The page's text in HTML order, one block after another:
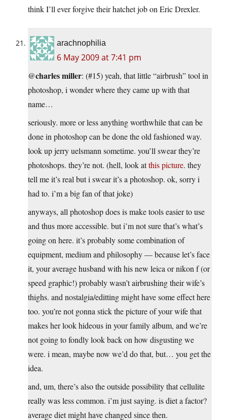
think I’ll ever forgive their hatchet job on Eric Drexler.
arachnophilia
6 May 2009 at 7:41 pm
@charles miller: (#15) yeah, that little “airbrush” tool in
photoshop, i wonder where they came up with that
name…
seriously. more or less anything worthwhile that can be
done in photoshop can be done the old fashioned way.
look up jerry uelsmann sometime. you’ll swear they’re
photoshops. they’re not. (hell, look atthis picture. they
tell me it’s real but i swear it’s a photoshop. ok, sorry i
had to. i’m a big fan of that joke)
anyways, all photoshop does is make tools easier to use
and thus more accessible. but i’m not sure that’s what’s
going on here. it’s probably some combination of
equipment, medium and philosophy — because let’s face
it, your average husband with his new leica or nikon f (or
speed graphic!) probably wasn’t airbrushing their wife’s
thighs. and nostalgia/editting might have some effect here
too. you’re not gonna stick the picture of your wife that
makes her look hideous in your family album, and we’re
not going to fondly look back on how disgusting we
were. i mean, maybe now we’d do that, but… you get the
idea.
and, um, there’s also the outside possibility that cellulite
really was less common. i’m just saying. is diet a factor?
average diet might have changed since then.